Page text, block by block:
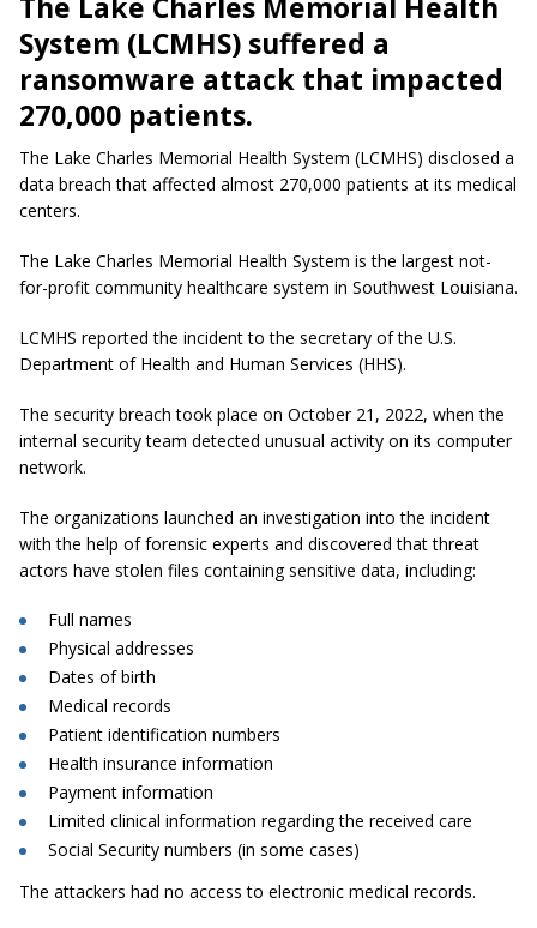
System (LCMHS) suffered a
ransomware attack that impacted
270,000 patients.
The Lake Charles Memorial Health System (LCMHS) disclosed a
data breach that affected almost 270,000 patients at its medical
centers.
The Lake Charles Memorial Health System is the largest not-
for-profit community healthcare system in Southwest Louisiana.
LCMHS reported the incident to the secretary of the U.S.
Department of Health and Human Services (HHS).
The security breach took place on October 21, 2022, when the
internal security team detected unusual activity on its computer
network.
The organizations launched an investigation into the incident
with the help of forensic experts and discovered that threat
actors have stolen files containing sensitive data, including:
Full names
Physical addresses
Dates of birth
Medical records
Patient identification numbers
Health insurance information
Payment information
Limited clinical information regarding the received care
Social Security numbers (in some cases)
The attackers had no access to electronic medical records.